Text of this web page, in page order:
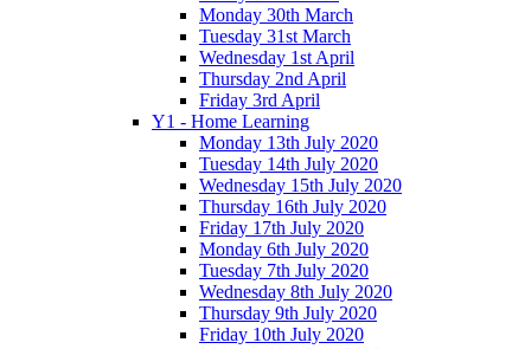
Monday 30th March
Tuesday 31st March
Wednesday 1st April
Thursday 2nd April
Friday 3rd April
Y1 - Home Learning
Monday 13th July 2020
Tuesday 14th July 2020
Wednesday 15th July 2020
Thursday 16th July 2020
Friday 17th July 2020
Monday 6th July 2020
Tuesday 7th July 2020
Wednesday 8th July 2020
Thursday 9th July 2020
Friday 10th July 2020